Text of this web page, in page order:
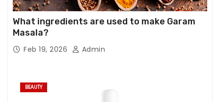
What ingredients are used to make Garam
Masala?
Feb 19, 2026 Admin
BEAUTY